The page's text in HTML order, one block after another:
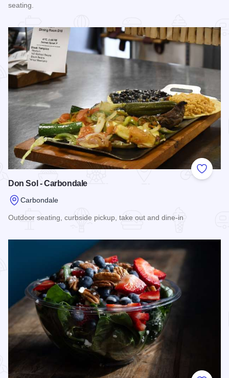
seating.
Add to
Don Sol - Carbondale
Carbondale
Outdoor seating, curbside pickup, take out and dine-in